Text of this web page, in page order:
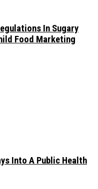
In Sugary
Food Marketing
Into A Public Health